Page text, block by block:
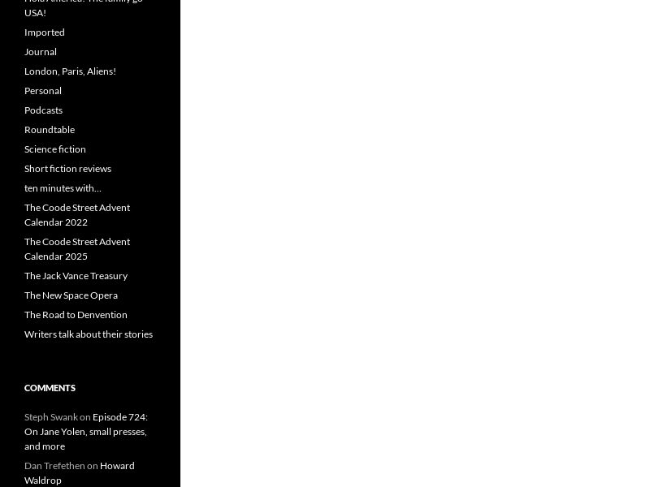
USA!
Imported
Journal
London, Paris, Aliens!
Personal
Podcasts
Roundtable
Science fiction
Short fiction reviews
ten minutes with…
The Coode Street Advent
Calendar 2022
The Coode Street Advent
Calendar 2025
The Jack Vance Treasury
The New Space Opera
The Road to Denvention
Writers talk about their stories
COMMENTS
Steph Swankon Episode 724:
On Jane Yolen, small presses,
and more
Dan Trefethen on Howard
Waldrop